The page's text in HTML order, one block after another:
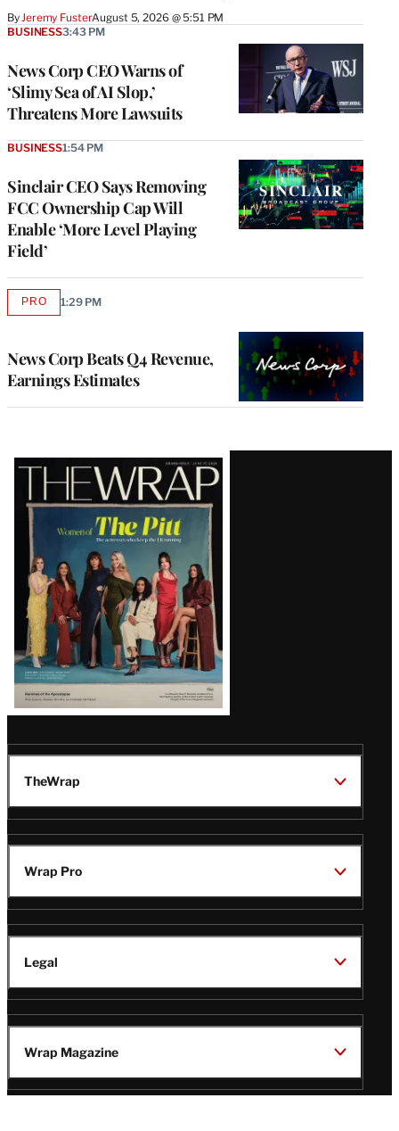
By Jeremy FusterAugust 5, 2026 @ 5:51 PM
News Corp CEO Warns of
‘Slimy Sea of AI Slop,’
Threatens More Lawsuits
BUSINESS3:43 PM
Sinclair CEO Says Removing
FCC Ownership Cap Will
Enable ‘More Level Playing
Field’
BUSINESS1:54 PM
News Corp Beats Q4 Revenue,
Earnings Estimates
PROAVAILABLE
1:29 PM
Latest
Magazine
Issue
TheWrap
Wrap Pro
Legal
Wrap Magazine